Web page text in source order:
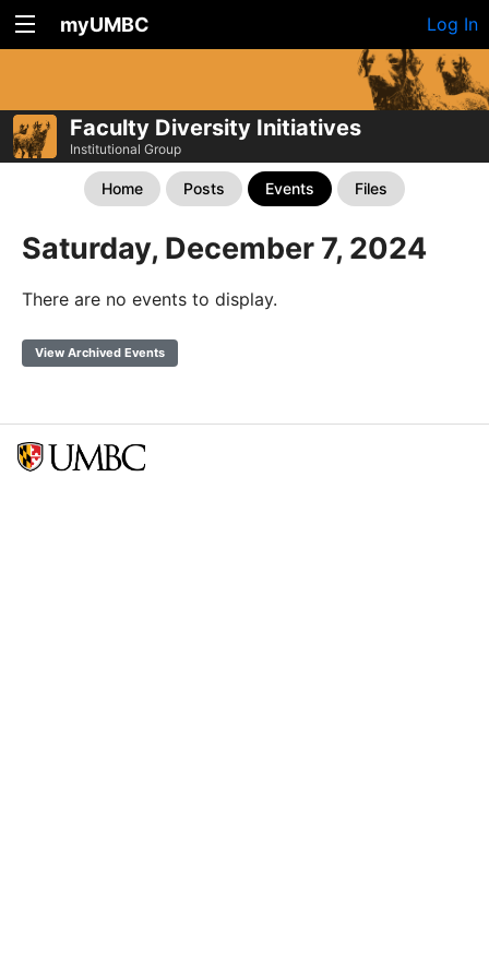
myUMBC Log In
Faculty Diversity Initiatives
Institutional Group
Home Posts Events Files
Saturday, December 7, 2024
There are no events to display.
View Archived Events